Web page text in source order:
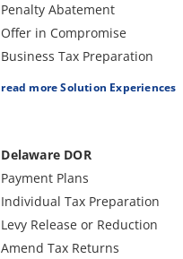
Penalty Abatement
Offer in Compromise
Business Tax Preparation
Individual Tax Preparation
Lien Release
Audit Defense or Support
Innocent Spouse Relief
Bankruptcy
read more Solution Experiences
Delaware DOR
Payment Plans
Individual Tax Preparation
Levy Release or Reduction
Amend Tax Returns